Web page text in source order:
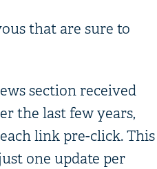
that are sure to
section received
the last few years,
link pre-click. This
one update per